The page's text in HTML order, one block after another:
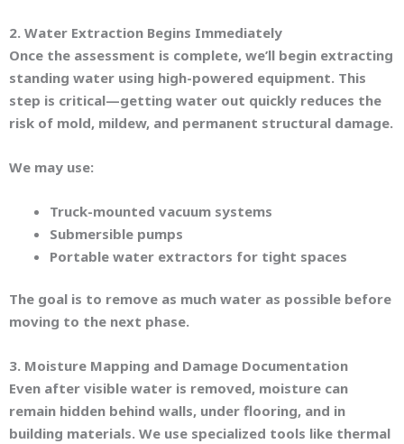
2. Water Extraction Begins Immediately
Once the assessment is complete, we’ll begin extracting
standing water using high-powered equipment. This
step is critical—getting water out quickly reduces the
risk of mold, mildew, and permanent structural damage.
We may use:
Truck-mounted vacuum systems
Submersible pumps
Portable water extractors for tight spaces
The goal is to remove as much water as possible before
moving to the next phase.
3. Moisture Mapping and Damage Documentation
Even after visible water is removed, moisture can
remain hidden behind walls, under flooring, and in
building materials. We use specialized tools like thermal